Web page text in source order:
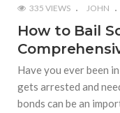
335 VIEWS JOHN
How to Bail
Have you ever been
gets arrested and
bonds can be an